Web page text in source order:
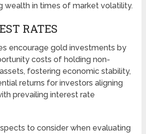
wealth in times of market volatility.
RATES
encourage gold investments by
costs of holding non-
fostering economic stability,
returns for investors aligning
prevailing interest rate
to consider when evaluating